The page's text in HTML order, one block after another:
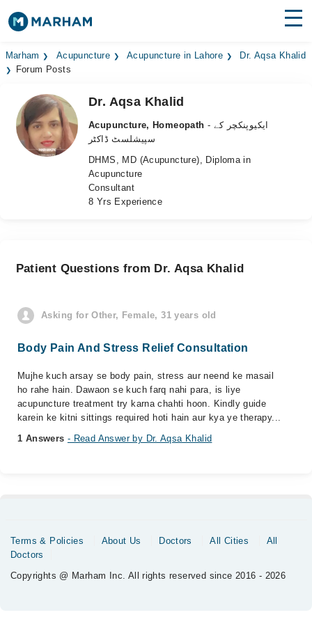
Find Doctors Hospitals
Medicines
Health Hub
Marham Acupuncture Acupuncture in Lahore
Dr. Aqsa Khalid
Forum Posts
Dr. Aqsa Khalid
Acupuncture, Homeopath - ایکیوپنکچر کے
سپیشلسٹ ڈاکٹر
DHMS, MD (Acupuncture), Diploma in
Acupuncture
Consultant
8 Yrs Experience
Patient Questions from Dr. Aqsa Khalid
Asking for Other, Female, 31 years old
Body Pain And Stress Relief Consultation
Mujhe kuch arsay se body pain, stress aur neend ke masail
ho rahe hain. Dawaon se kuch farq nahi para, is liye
acupuncture treatment try karna chahti hoon. Kindly guide
karein ke kitni sittings required hoti hain aur kya ye therapy...
1 Answers - Read Answer by Dr. Aqsa Khalid
Terms & Policies About Us Doctors All Cities
All
Doctors
Copyrights @ Marham Inc. All rights reserved since 2016 - 2026